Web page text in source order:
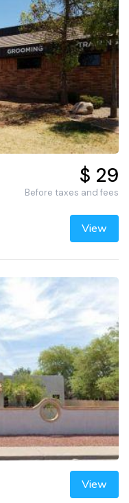
$ 29
Before taxes and fees
View
View